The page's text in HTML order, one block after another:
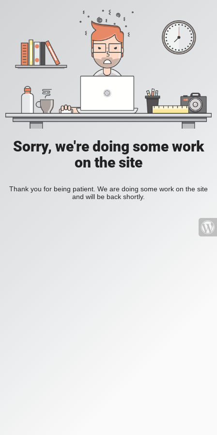
Sorry, we're doing some work
on the site
Thank you for being patient. We are doing some work on the site
and will be back shortly.